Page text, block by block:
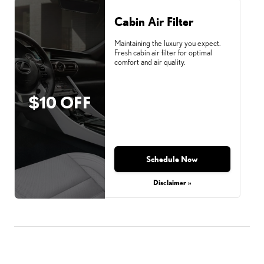
$10 OFF
Cabin Air Filter
Maintaining the luxury you expect.
Fresh cabin air filter for optimal
comfort and air quality.
Schedule Now
Disclaimer »